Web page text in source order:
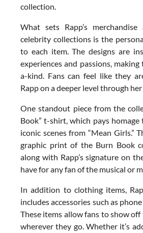
collection.
What sets Rapp’s
celebrity collections is the
to each item. The designs are
experiences and passions,
a-kind. Fans can feel like they
Rapp on a deeper level through
One standout piece from the
Book” t-shirt, which pays
iconic scenes from “Mean Girls.”
graphic print of the Burn Book
along with Rapp’s signature on
have for any fan of the musical or
In addition to clothing items,
includes accessories such as
These items allow fans to show
wherever they go. Whether it’s